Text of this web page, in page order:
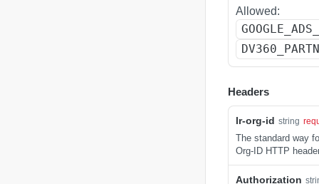
Allowed:
Headers
lr-org-id string
The standard way
Org-ID HTTP
Authorization